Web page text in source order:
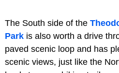
The South side of the
Park is also worth a drive
paved scenic loop and has
scenic views, just like the